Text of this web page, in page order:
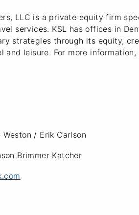
LLC is a private equity firm
services. KSL has offices in
strategies through its equity,
and leisure. For more information,
/ Erik Carlson
Brimmer Katcher